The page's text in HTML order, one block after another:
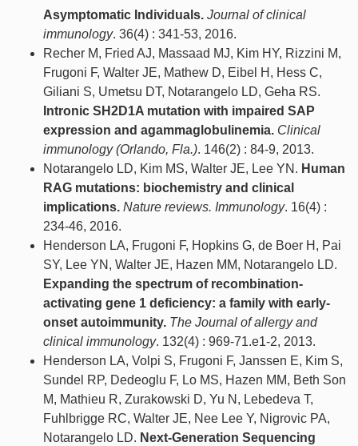
Asymptomatic Individuals. Journal of clinical
immunology. 36(4) : 341-53, 2016.
Recher M, Fried AJ, Massaad MJ, Kim HY, Rizzini M,
Frugoni F, Walter JE, Mathew D, Eibel H, Hess C,
Giliani S, Umetsu DT, Notarangelo LD, Geha RS.
Intronic SH2D1A mutation with impaired SAP
expression and agammaglobulinemia. Clinical
immunology (Orlando, Fla.). 146(2) : 84-9, 2013.
Notarangelo LD, Kim MS, Walter JE, Lee YN. Human
RAG mutations: biochemistry and clinical
implications. Nature reviews. Immunology. 16(4) :
234-46, 2016.
Henderson LA, Frugoni F, Hopkins G, de Boer H, Pai
SY, Lee YN, Walter JE, Hazen MM, Notarangelo LD.
Expanding the spectrum of recombination-
activating gene 1 deficiency: a family with early-
onset autoimmunity. The Journal of allergy and
clinical immunology. 132(4) : 969-71.e1-2, 2013.
Henderson LA, Volpi S, Frugoni F, Janssen E, Kim S,
Sundel RP, Dedeoglu F, Lo MS, Hazen MM, Beth Son
M, Mathieu R, Zurakowski D, Yu N, Lebedeva T,
Fuhlbrigge RC, Walter JE, Nee Lee Y, Nigrovic PA,
Notarangelo LD. Next-Generation Sequencing